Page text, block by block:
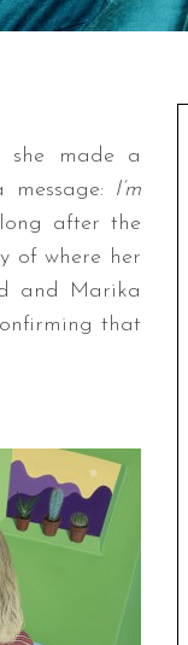
she made a
I’m
after the
of where her
and Marika
that